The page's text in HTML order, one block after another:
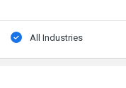
All Industries